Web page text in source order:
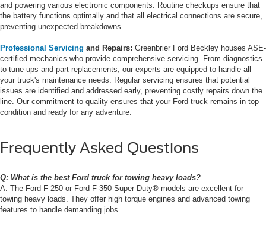
and powering various electronic components. Routine checkups ensure that
the battery functions optimally and that all electrical connections are secure,
preventing unexpected breakdowns.
Professional Servicing and Repairs: Greenbrier Ford Beckley houses ASE-
certified mechanics who provide comprehensive servicing. From diagnostics
to tune-ups and part replacements, our experts are equipped to handle all
your truck's maintenance needs. Regular servicing ensures that potential
issues are identified and addressed early, preventing costly repairs down the
line. Our commitment to quality ensures that your Ford truck remains in top
condition and ready for any adventure.
Frequently Asked Questions
Q: What is the best Ford truck for towing heavy loads?
A: The Ford F-250 or Ford F-350 Super Duty® models are excellent for
towing heavy loads. They offer high torque engines and advanced towing
features to handle demanding jobs.